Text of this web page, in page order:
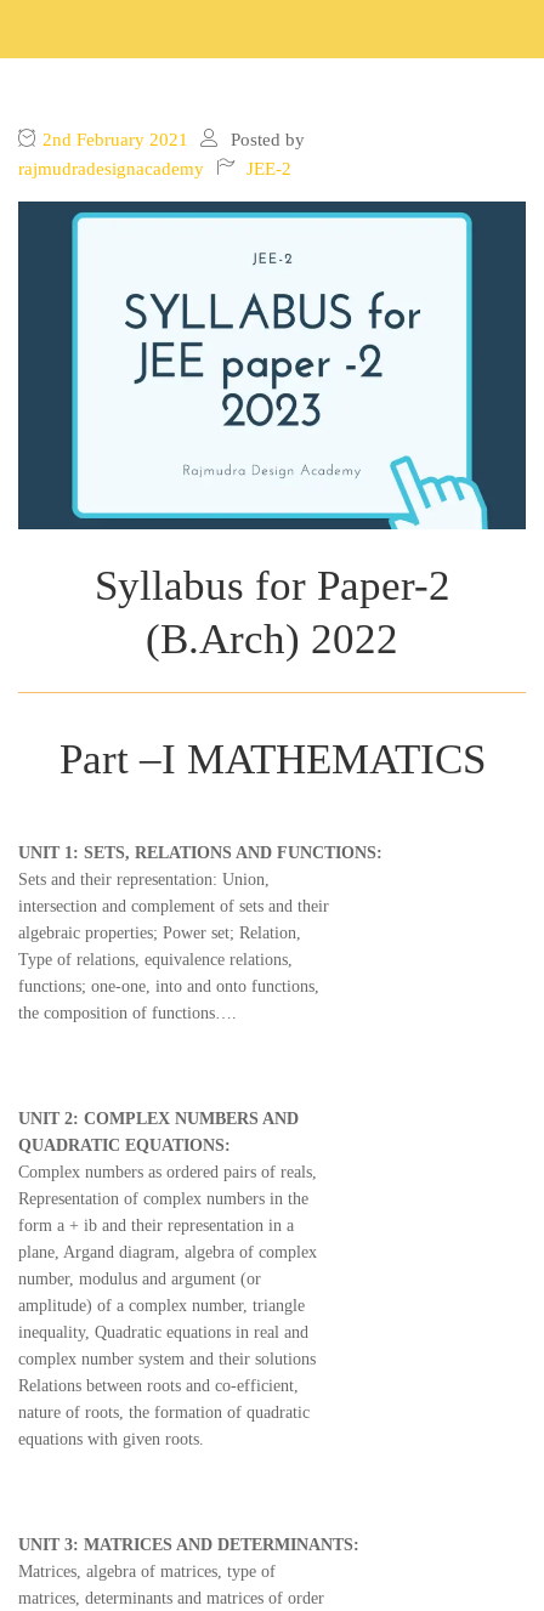
2nd February 2021
Posted by
rajmudradesignacademy
JEE-2
Syllabus for Paper-2
(B.Arch) 2022
Part –I MATHEMATICS
UNIT 1: SETS, RELATIONS AND FUNCTIONS:
Sets and their representation: Union,
intersection and complement of sets and their
algebraic properties; Power set; Relation,
Type of relations, equivalence relations,
functions; one-one, into and onto functions,
the composition of functions….
UNIT 2: COMPLEX NUMBERS AND
QUADRATIC EQUATIONS:
Complex numbers as ordered pairs of reals,
Representation of complex numbers in the
form a + ib and their representation in a
plane, Argand diagram, algebra of complex
number, modulus and argument (or
amplitude) of a complex number, triangle
inequality, Quadratic equations in real and
complex number system and their solutions
Relations between roots and co-efficient,
nature of roots, the formation of quadratic
equations with given roots.
UNIT 3: MATRICES AND DETERMINANTS:
Matrices, algebra of matrices, type of
matrices, determinants and matrices of order